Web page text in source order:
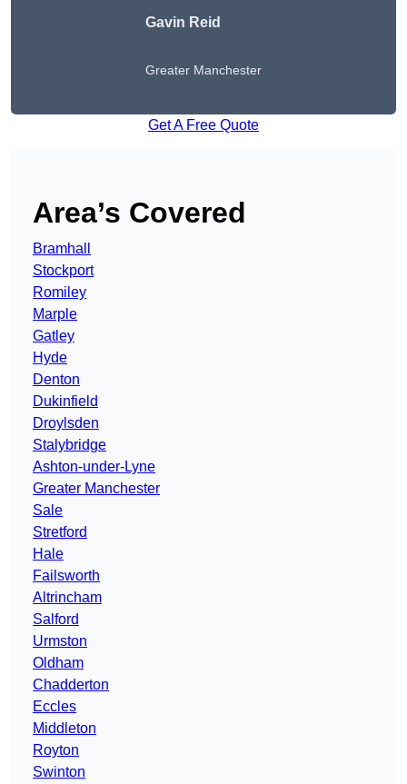
Gavin Reid
Greater Manchester
Get A Free Quote
Area’s Covered
Bramhall
Stockport
Romiley
Marple
Gatley
Hyde
Denton
Dukinfield
Droylsden
Stalybridge
Ashton-under-Lyne
Greater Manchester
Sale
Stretford
Hale
Failsworth
Altrincham
Salford
Urmston
Oldham
Chadderton
Eccles
Middleton
Royton
Swinton